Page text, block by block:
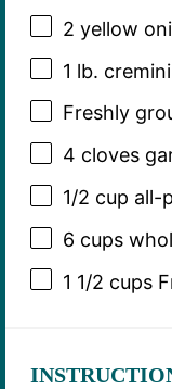
2 yellow
1 lb.
Freshly
4 cloves
1/2 cup all-
6 cups
1 1/2 cups